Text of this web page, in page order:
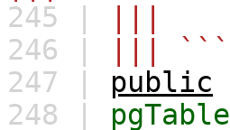
245 |
246 |
||| ```
247 | public
248 | pgTable